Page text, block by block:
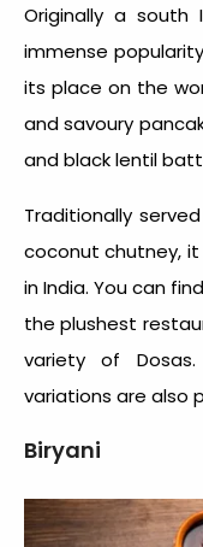
Originally a south
immense
its place on the
and savoury
and black lentil
Traditionally
coconut chutney,
in India. You can
the plushest
variety of
variations are also
Biryani